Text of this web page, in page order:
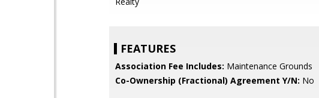
FEATURES
Association Fee Includes: Maintenance Grounds
Co-Ownership (Fractional) Agreement Y/N: No